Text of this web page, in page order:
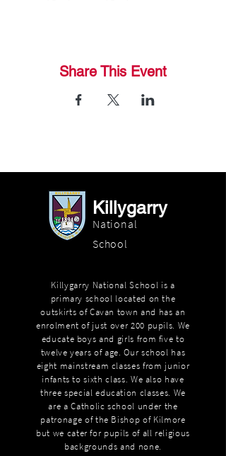
Share This Event
Killygarry
National
School
Killygarry National School is a
primary school located on the
outskirts of Cavan town and has an
enrolment of just over 200 pupils. We
educate boys and girls from five to
twelve years of age. Our school has
eight mainstream classes from junior
infants to sixth class. We also have
three special education classes. We
are a Catholic school under the
patronage of the Bishop of Kilmore
but we cater for pupils of all religious
backgrounds and none.